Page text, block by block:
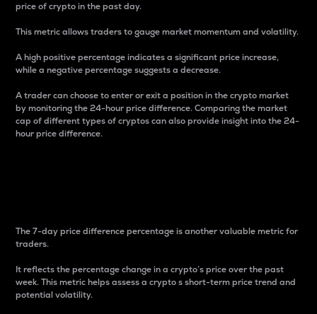
price of crypto in the past day.
This metric allows traders to gauge market momentum and volatility.
A high positive percentage indicates a significant price increase,
while a negative percentage suggests a decrease.
A trader can choose to enter or exit a position in the crypto market
by monitoring the 24-hour price difference. Comparing the market
cap of different types of cryptos can also provide insight into the 24-
hour price difference.
The 7-day price difference percentage is another valuable metric for
traders.
It reflects the percentage change in a crypto’s price over the past
week. This metric helps assess a crypto s short-term price trend and
potential volatility.